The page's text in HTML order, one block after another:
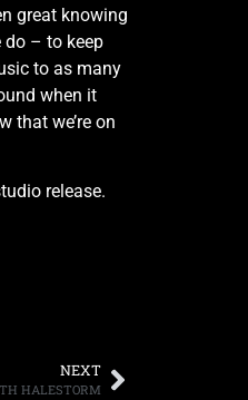
great knowing
– to keep
to as many
when it
that we’re on
release.
NEXT
HALESTORM